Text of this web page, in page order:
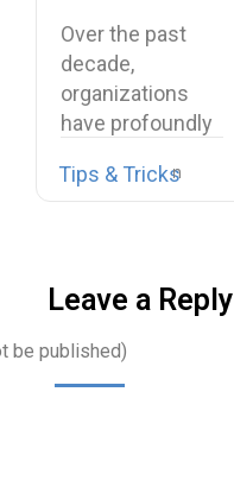
Frontline
Employees?
Over the past
decade,
organizations
have profoundly
their work
Tips & Tricks
Leave a Reply
be published)